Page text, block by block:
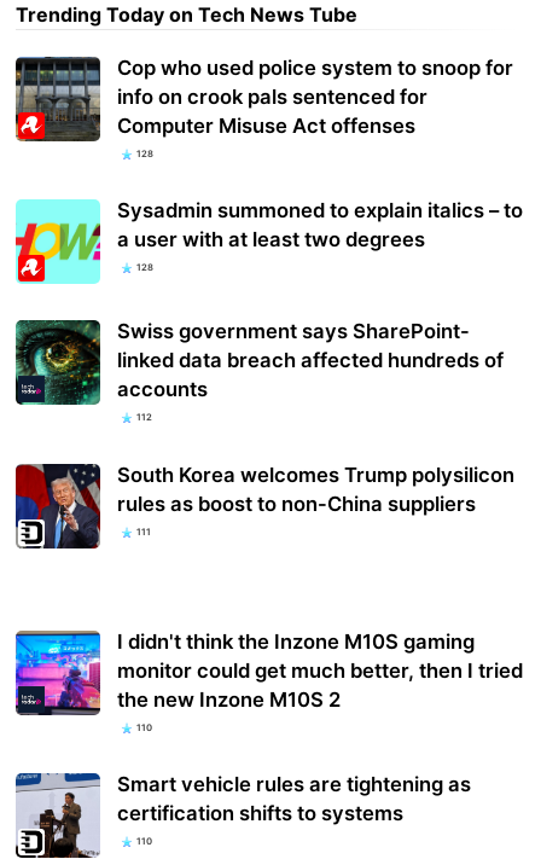
Trending Today on Tech News Tube
Cop who used police system to snoop for
info on crook pals sentenced for
Computer Misuse Act offenses
128
Sysadmin summoned to explain italics – to
a user with at least two degrees
128
Swiss government says SharePoint-
linked data breach affected hundreds of
accounts
112
South Korea welcomes Trump polysilicon
rules as boost to non-China suppliers
111
I didn't think the Inzone M10S gaming
monitor could get much better, then I tried
the new Inzone M10S 2
110
Smart vehicle rules are tightening as
certification shifts to systems
110